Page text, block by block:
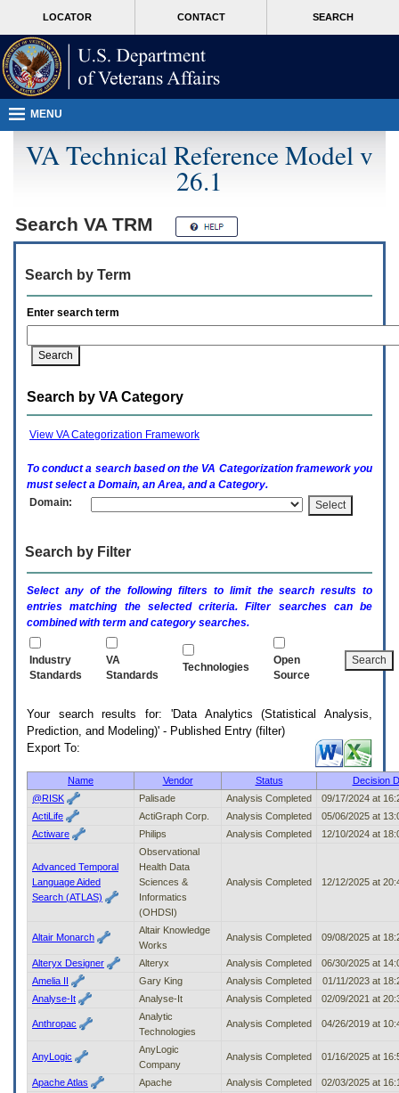
page
content
T
users.
To
access
the
menus
following
steps.
switch
expand
option
(Health,
activate
submenu
submenu
options
submenu
LOCATOR CONTACT SEARCH
MORE
MENU
VA Technical Reference Model v
26.1
Search VA TRM
Search by Term
Enter search term
Search by VA Category
View VA Categorization Framework
To conduct a search based on the VA Categorization framework you
must select a Domain, an Area, and a Category.
Domain:
Search by Filter
Select any of the following filters to limit the search results to
entries matching the selected criteria. Filter searches can be
combined with term and category searches.
Industry
Standards
VA
Standards
Technologies
Open
Source
Your search results for: 'Data Analytics (Statistical Analysis,
Prediction, and Modeling)' - Published Entry (filter)
Export To:
Name Vendor Status
Decision
@RISK
Palisade Analysis Completed
09/17/2024 at
ActiLife
ActiGraph Corp. Analysis Completed
05/06/2025 at
Actiware
Philips Analysis Completed 12/10/2024 at
Advanced Temporal
Language Aided
Search (ATLAS)
Observational
Health Data
Sciences &
Informatics
(OHDSI)
Analysis Completed 12/12/2025 at
Altair Monarch
Altair Knowledge
Works
Analysis Completed 09/08/2025 at
Alteryx Designer Alteryx Analysis Completed
06/30/2025 at
Amelia II
Gary King Analysis Completed
01/11/2023 at
Analyse-It
Analyse-It Analysis Completed 02/09/2021 at
Anthropac
Analytic
Technologies
Analysis Completed 04/26/2019 at
AnyLogic
AnyLogic
Company
Analysis Completed 01/16/2025 at
Apache Atlas Apache Analysis Completed 02/03/2025 at